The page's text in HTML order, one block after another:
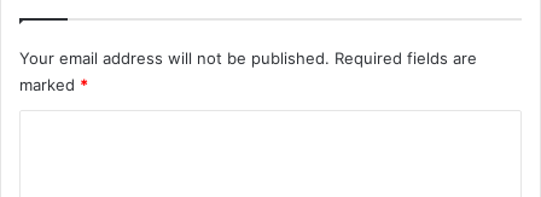
Your email address will not be published. Required fields are
marked *